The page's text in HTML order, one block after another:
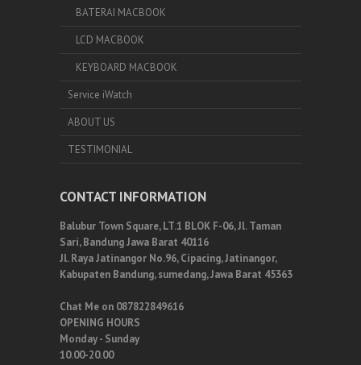
BATERAI MACBOOK
LCD MACBOOK
KEYBOARD MACBOOK
Service iWatch
ABOUT US
TESTIMONIAL
CONTACT INFORMATION
Balubur Town Square, LT.1 BLOK F-06, Jl. Taman
Sari, Bandung Jawa Barat 40116
Jl. Raya Jatinangor No.96, Cipacing, Jatinangor,
Kabupaten Bandung, sumedang, Jawa Barat 45363
Chat Me on 087822849616
OPENING HOURS
Monday - Sunday
10.00-20.00